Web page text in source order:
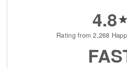
4.8
Rating from 2,268